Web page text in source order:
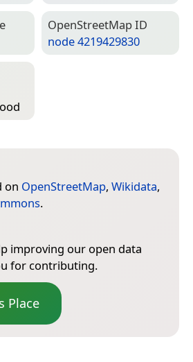
Open­Street­Map ID
node 4219429830
on OpenStreetMap, Wikidata,
.
improving our open data
for contributing.
Place